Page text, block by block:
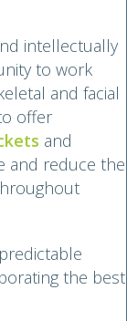
intellectually
to work
and facial
offer
and
and reduce the
the best